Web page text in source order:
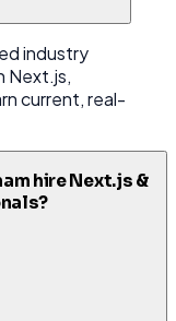
industry
Next.js,
current, real-
hire Next.js &